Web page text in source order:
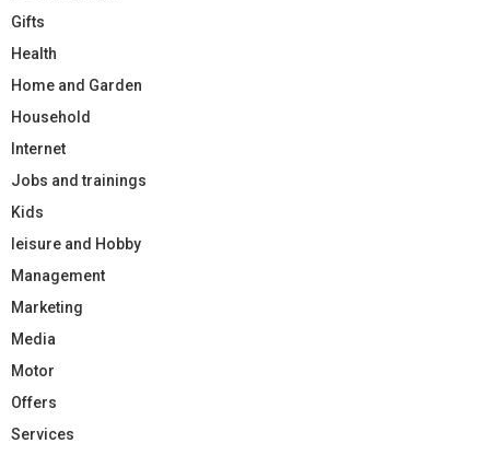
Gifts
Health
Home and Garden
Household
Internet
Jobs and trainings
Kids
leisure and Hobby
Management
Marketing
Media
Motor
Offers
Services